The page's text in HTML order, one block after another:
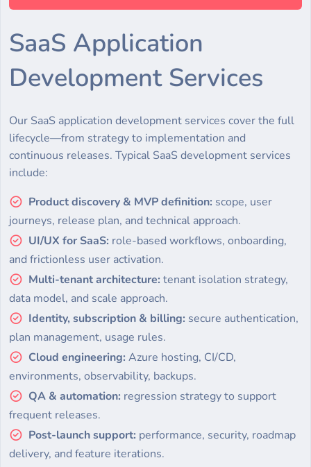
SaaS Application
Development Services
Our SaaS application development services cover the full
lifecycle—from strategy to implementation and
continuous releases. Typical SaaS development services
include:
Product discovery & MVP definition: scope, user
journeys, release plan, and technical approach.
UI/UX for SaaS: role-based workflows, onboarding,
and frictionless user activation.
Multi-tenant architecture: tenant isolation strategy,
data model, and scale approach.
Identity, subscription & billing: secure authentication,
plan management, usage rules.
Cloud engineering: Azure hosting, CI/CD,
environments, observability, backups.
QA & automation: regression strategy to support
frequent releases.
Post-launch support: performance, security, roadmap
delivery, and feature iterations.